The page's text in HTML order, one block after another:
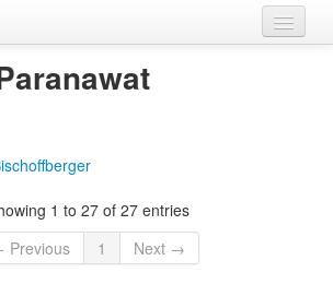
1 to 27 of 27 entries
Previous
1 Next →